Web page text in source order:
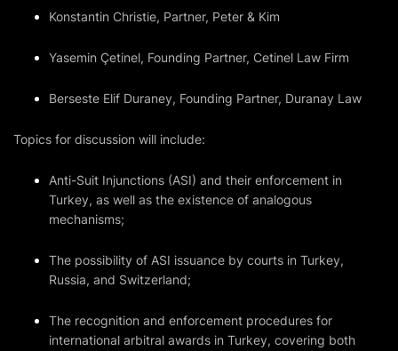
Konstantin Christie, Partner, Peter & Kim
Yasemin Çetinel, Founding Partner, Cetinel Law Firm
Berseste Elif Duraney, Founding Partner, Duranay Law
Topics for discussion will include:
Anti-Suit Injunctions (ASI) and their enforcement in
Turkey, as well as the existence of analogous
mechanisms;
The possibility of ASI issuance by courts in Turkey,
Russia, and Switzerland;
The recognition and enforcement procedures for
international arbitral awards in Turkey, covering both